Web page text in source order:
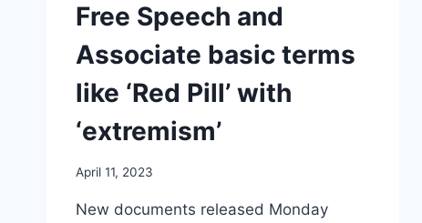
Free Speech and
Associate basic terms
like ‘Red Pill’ with
‘extremism’
April 11, 2023
New documents released Monday